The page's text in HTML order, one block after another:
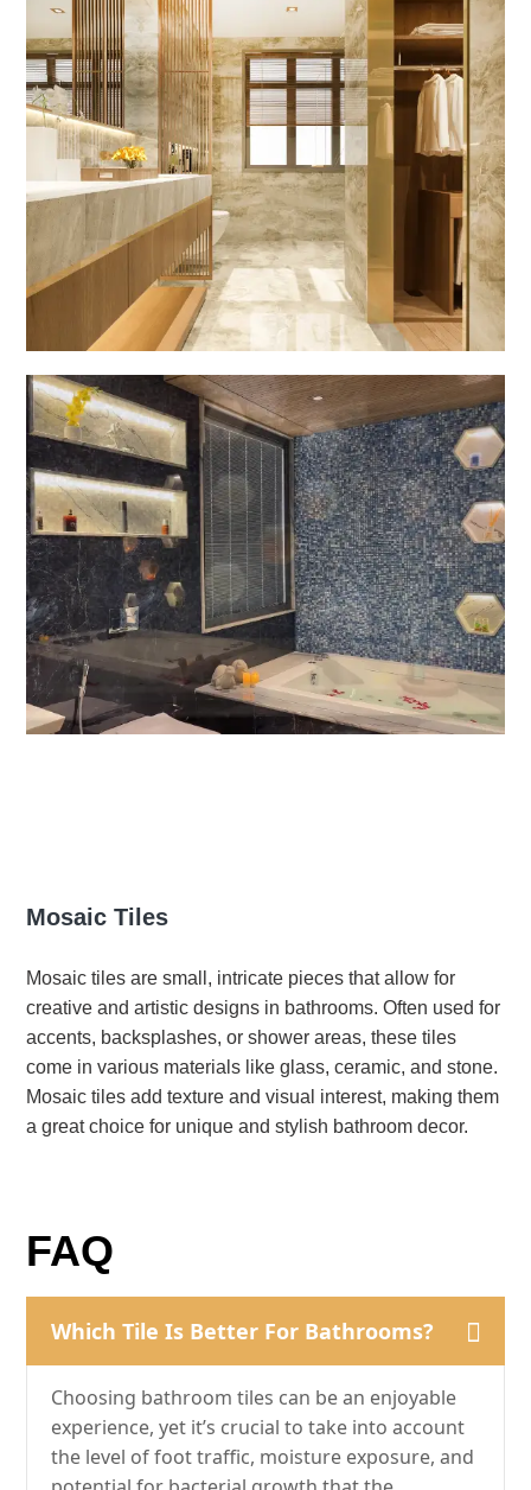
Mosaic Tiles
Mosaic tiles are small, intricate pieces that allow for
creative and artistic designs in bathrooms. Often used for
accents, backsplashes, or shower areas, these tiles
come in various materials like glass, ceramic, and stone.
Mosaic tiles add texture and visual interest, making them
a great choice for unique and stylish bathroom decor.
FAQ
Which Tile Is Better For Bathrooms?
Choosing bathroom tiles can be an enjoyable
experience, yet it’s crucial to take into account
the level of foot traffic, moisture exposure, and